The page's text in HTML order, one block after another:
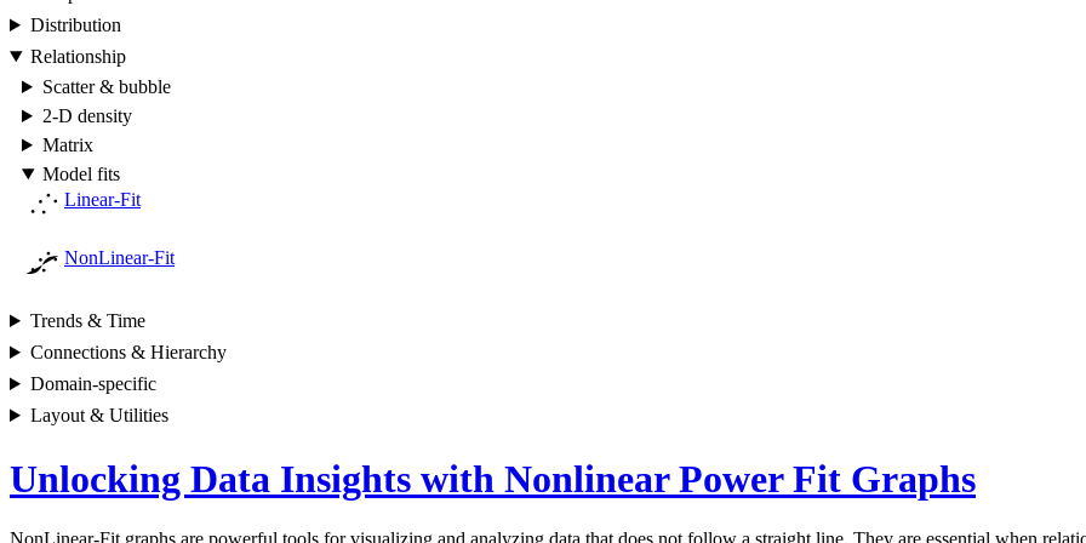
Distribution
Relationship
Scatter & bubble
2-D density
Matrix
Model fits
Linear-Fit
NonLinear-Fit
Trends & Time
Connections & Hierarchy
Domain-specific
Layout & Utilities
Unlocking Data Insights with Nonlinear Power Fit Graphs
NonLinear-Fit graphs are powerful tools for visualizing and analyzing data that does not follow a straight line. They are essential when